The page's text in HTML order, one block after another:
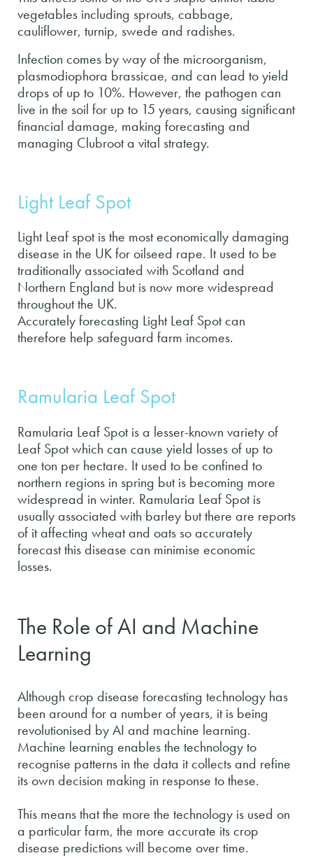
vegetables including sprouts, cabbage,
cauliflower, turnip, swede and radishes.
Infection comes by way of the microorganism,
plasmodiophora brassicae, and can lead to yield
drops of up to 10%. However, the pathogen can
live in the soil for up to 15 years, causing significant
financial damage, making forecasting and
managing Clubroot a vital strategy.
Light Leaf Spot
Light Leaf spot is the most economically damaging
disease in the UK for oilseed rape. It used to be
traditionally associated with Scotland and
Northern England but is now more widespread
throughout the UK.
Accurately forecasting Light Leaf Spot can
therefore help safeguard farm incomes.
Ramularia Leaf Spot
Ramularia Leaf Spot is a lesser-known variety of
Leaf Spot which can cause yield losses of up to
one ton per hectare. It used to be confined to
northern regions in spring but is becoming more
widespread in winter. Ramularia Leaf Spot is
usually associated with barley but there are reports
of it affecting wheat and oats so accurately
forecast this disease can minimise economic
losses.
The Role of AI and Machine
Learning
Although crop disease forecasting technology has
been around for a number of years, it is being
revolutionised by AI and machine learning.
Machine learning enables the technology to
recognise patterns in the data it collects and refine
its own decision making in response to these.
This means that the more the technology is used on
a particular farm, the more accurate its crop
disease predictions will become over time.